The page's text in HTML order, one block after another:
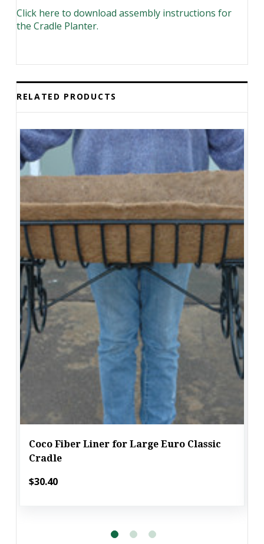
Click here to download assembly instructions for
the Cradle Planter.
RELATED PRODUCTS
Coco Fiber Liner for Large Euro Classic
Cradle
$30.40